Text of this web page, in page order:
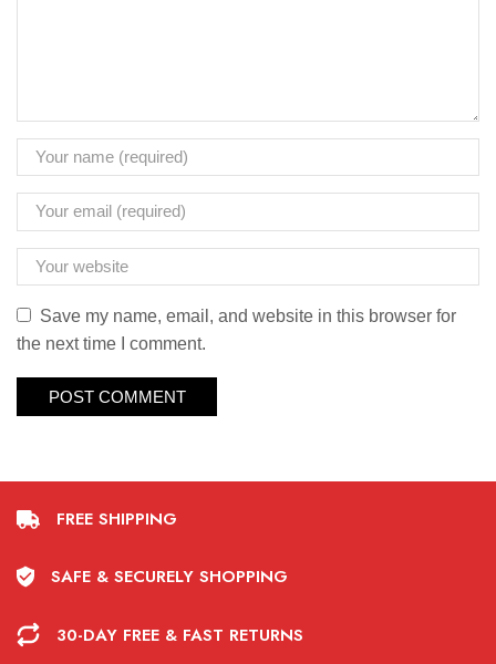
Save my name, email, and website in this browser for
the next time I comment.
FREE SHIPPING
SAFE & SECURELY SHOPPING
30-DAY FREE & FAST RETURNS